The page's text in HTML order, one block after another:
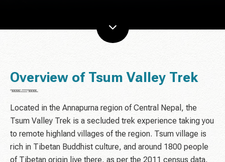
Overview of Tsum Valley Trek
Located in the Annapurna region of Central Nepal, the
Tsum Valley Trek is a secluded trek experience taking you
to remote highland villages of the region. Tsum village is
rich in Tibetan Buddhist culture, and around 1800 people
of Tibetan origin live there, as per the 2011 census data.